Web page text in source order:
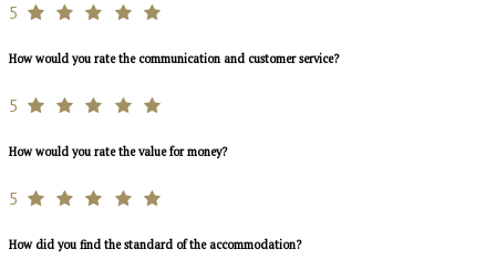
5
How would you rate the communication and customer service?
5
How would you rate the value for money?
5
How did you find the standard of the accommodation?